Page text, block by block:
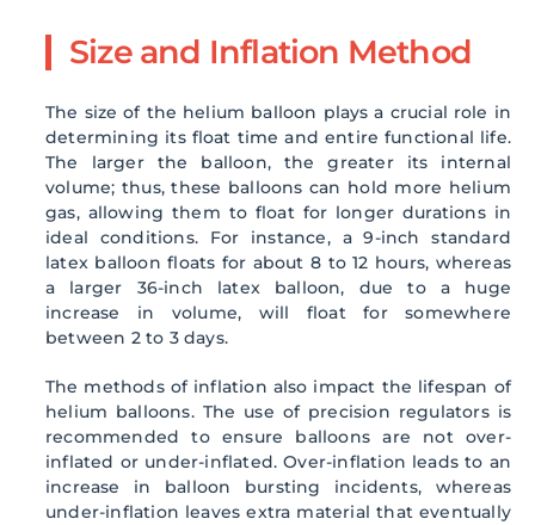
Size and Inflation Method
The size of the helium balloon plays a crucial role in
determining its float time and entire functional life.
The larger the balloon, the greater its internal
volume; thus, these balloons can hold more helium
gas, allowing them to float for longer durations in
ideal conditions. For instance, a 9-inch standard
latex balloon floats for about 8 to 12 hours, whereas
a larger 36-inch latex balloon, due to a huge
increase in volume, will float for somewhere
between 2 to 3 days.
The methods of inflation also impact the lifespan of
helium balloons. The use of precision regulators is
recommended to ensure balloons are not over-
inflated or under-inflated. Over-inflation leads to an
increase in balloon bursting incidents, whereas
under-inflation leaves extra material that eventually